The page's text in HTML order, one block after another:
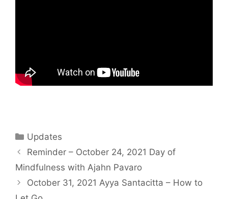
Updates
Reminder – October 24, 2021 Day of
Mindfulness with Ajahn Pavaro
October 31, 2021 Ayya Santacitta – How to